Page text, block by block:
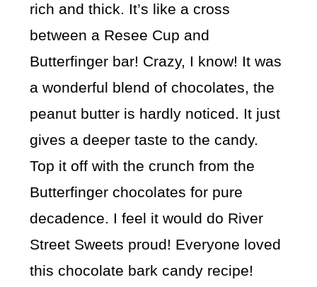
rich and thick. It’s like a cross
between a Resee Cup and
Butterfinger bar! Crazy, I know! It was
a wonderful blend of chocolates, the
peanut butter is hardly noticed. It just
gives a deeper taste to the candy.
Top it off with the crunch from the
Butterfinger chocolates for pure
decadence. I feel it would do River
Street Sweets proud! Everyone loved
this chocolate bark candy recipe!